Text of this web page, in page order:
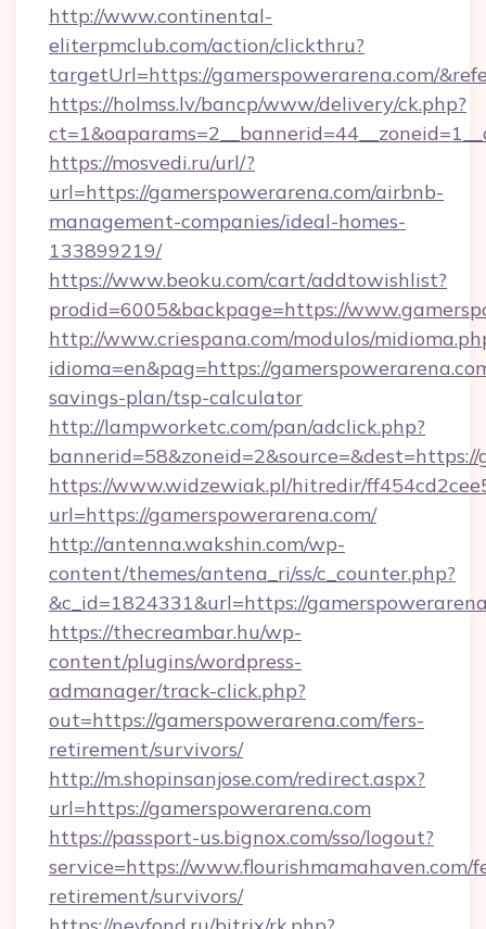
http://www.continental-
eliterpmclub.com/action/clickthru?
targetUrl=https://gamerspowerarena.com/
https://holmss.lv/bancp/www/delivery/ck.php?
https://mosvedi.ru/url/?
url=https://gamerspowerarena.com/airbnb-
management-companies/ideal-homes-
133899219/
https://www.beoku.com/cart/addtowishlist?
prodid=6005&backpage=https://
http://www.criespana.com/modulos/
idioma=en&pag=https://
savings-plan/tsp-calculator
http://lampworketc.com/pan/adclick.php?
https://www.widzewiak.pl/hitredir/
url=https://gamerspowerarena.com/
http://antenna.wakshin.com/wp-
content/themes/antena_ri/ss/c_counter.php?
&c_id=1824331&url=https://
https://thecreambar.hu/wp-
content/plugins/wordpress-
admanager/track-click.php?
out=https://gamerspowerarena.com/fers-
retirement/survivors/
http://m.shopinsanjose.com/redirect.aspx?
url=https://gamerspowerarena.com
https://passport-us.bignox.com/sso/logout?
service=https://www.flourishmamahaven.com/
retirement/survivors/